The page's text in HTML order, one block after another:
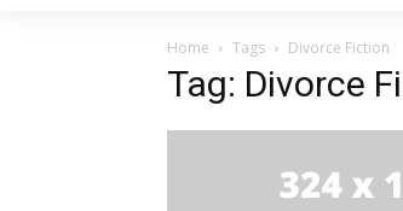
Home Tags Divorce Fiction
Tag: Divorce